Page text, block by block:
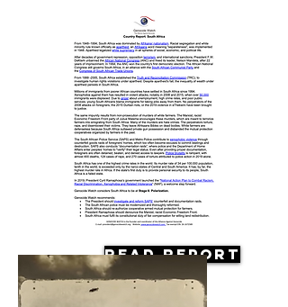
Read Report